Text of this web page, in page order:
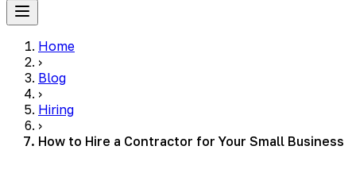
Home
›
Blog
›
Hiring
›
How to Hire a Contractor for Your Small Business